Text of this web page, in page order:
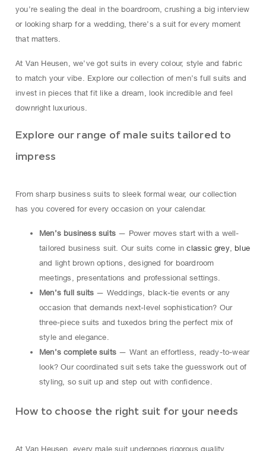
you’re sealing the deal in the boardroom, crushing a big interview
or looking sharp for a wedding, there’s a suit for every moment
that matters.
At Van Heusen, we’ve got suits in every colour, style and fabric
to match your vibe. Explore our collection of men’s full suits and
invest in pieces that fit like a dream, look incredible and feel
downright luxurious.
Explore our range of male suits tailored to
impress
From sharp business suits to sleek formal wear, our collection
has you covered for every occasion on your calendar.
Men’s business suits — Power moves start with a well-
tailored business suit. Our suits come inclassic grey,blue
and light brown options, designed for boardroom
meetings, presentations and professional settings.
Men’s full suits — Weddings, black-tie events or any
occasion that demands next-level sophistication? Our
three-piece suits and tuxedos bring the perfect mix of
style and elegance.
Men’s complete suits — Want an effortless, ready-to-wear
look? Our coordinated suit sets take the guesswork out of
styling, so suit up and step out with confidence.
How to choose the right suit for your needs
At Van Heusen, every male suit undergoes rigorous quality